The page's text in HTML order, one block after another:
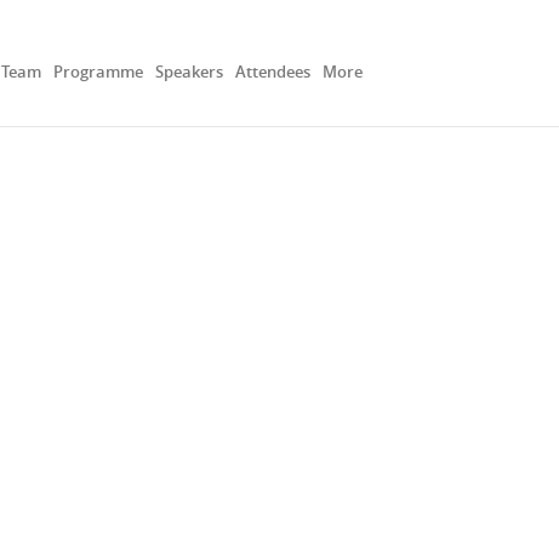
Team Programme Speakers Attendees More